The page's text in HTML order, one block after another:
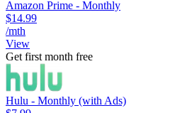
Amazon Prime - Monthly
$14.99
/mth
View
Get first month free
Hulu - Monthly (with Ads)